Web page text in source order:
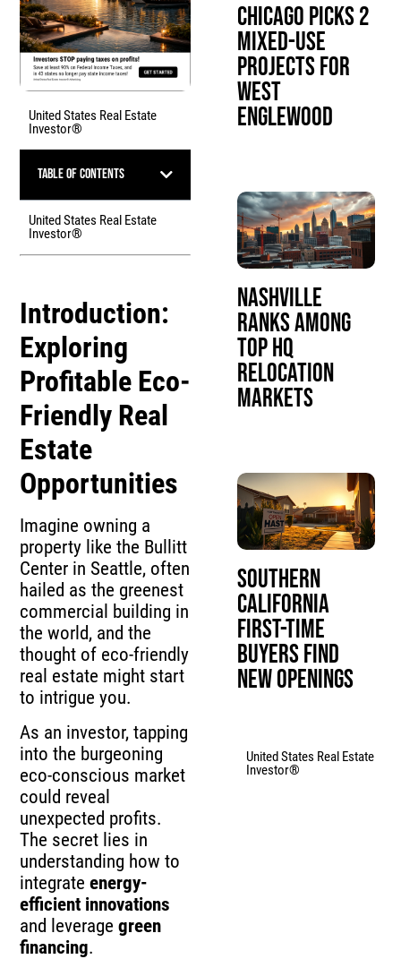
United States Real Estate
Investor®
Table of Contents
United States Real Estate
Investor®
Introduction:
Exploring
Profitable Eco-
Friendly Real
Estate
Opportunities
Imagine owning a
property like the Bullitt
Center in Seattle, often
hailed as the greenest
commercial building in
the world, and the
thought of eco-friendly
real estate might start
to intrigue you.
As an investor, tapping
into the burgeoning
eco-conscious market
could reveal
unexpected profits.
The secret lies in
understanding how to
integrateenergy-
efficient innovations
and leveragegreen
financing.
Chicago Picks 2
Mixed-Use
Projects for
West
Englewood
Nashville
Ranks Among
Top HQ
Relocation
Markets
Southern
California
First-Time
Buyers Find
New Openings
United States Real Estate
Investor®